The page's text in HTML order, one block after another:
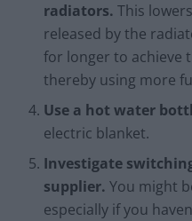
radiators. This
released by the
for longer to achieve
thereby using more
Use a hot water
electric blanket.
Investigate
supplier. You might
especially if you